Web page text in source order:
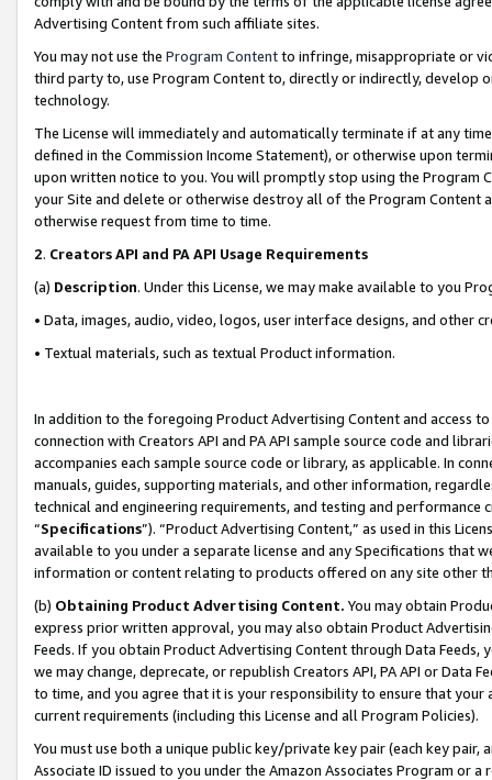
Advertising Content from such affiliate sites.
You may not use the Program Contentto infringe, misappropriate or
third party to, use Program Content to, directly or indirectly, develop
technology.
The License will immediately and automatically terminate if at any
defined in the Commission Income Statement), or otherwise upon
upon written notice to you. You will promptly stop using the Program
your Site and delete or otherwise destroy all of the Program Content
otherwise request from time to time.
2. Creators API and PA API Usage Requirements
(a) Description. Under this License, we may make available to you
• Data, images, audio, video, logos, user interface designs, and other
• Textual materials, such as textual Product information.
In addition to the foregoing Product Advertising Content and access
connection with Creators API and PA API sample source code and
accompanies each sample source code or library, as applicable. In
manuals, guides, supporting materials, and other information,
technical and engineering requirements, and testing and
“Specifications”). “Product Advertising Content,” as used in this
available to you under a separate license and any Specifications that
information or content relating to products offered on any site other
(b) Obtaining Product Advertising Content. You may obtain
express prior written approval, you may also obtain Product
Feeds. If you obtain Product Advertising Content through Data Feeds,
we may change, deprecate, or republish Creators API, PA API or Data
to time, and you agree that it is your responsibility to ensure that your
current requirements (including this License and all Program Policies).
You must use both a unique public key/private key pair (each key pair,
Associate ID issued to you under the Amazon Associates Program or